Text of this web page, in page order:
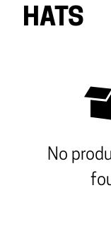
HATS
No